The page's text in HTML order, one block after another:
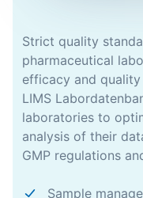
Strict quality
pharmaceutical
efficacy and
LIMS
laboratories to
analysis of their
GMP regulations
Sample